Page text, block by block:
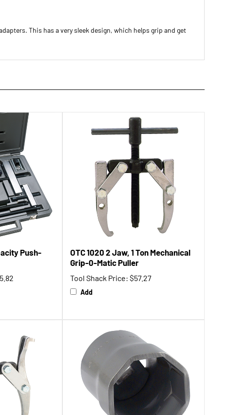
This has a very sleek design, which helps grip and get
Push-
OTC 1020 2 Jaw, 1 Ton Mechanical
Grip-0-Matic Puller
Tool Shack Price: $57.27
Add